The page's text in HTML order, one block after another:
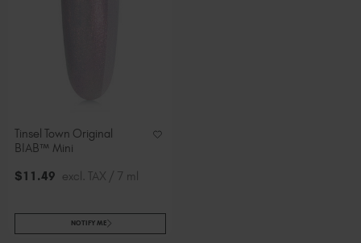
Tinsel Town Original
BIAB™ Mini
$11 .49 excl. TAX / 7 ml
NOTIFY ME